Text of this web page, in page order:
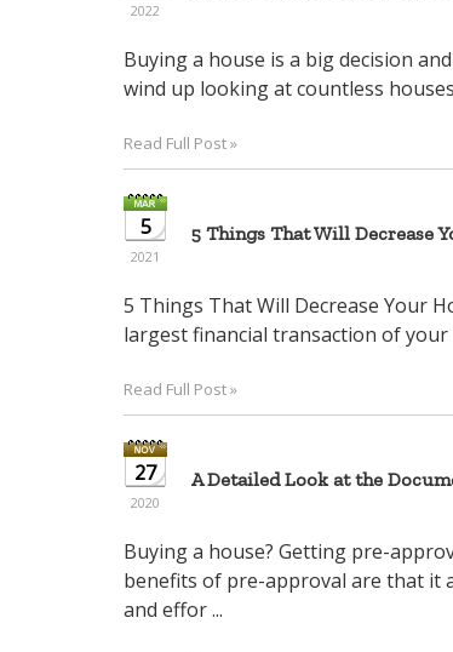
2022
Buying a house is a big decision
wind up looking at countless
Read Full Post »
5
2021
5 Things That Will Decrease
5 Things That Will Decrease Your
largest financial transaction of your
Read Full Post »
27
2020
A Detailed Look at the
Buying a house? Getting pre-
benefits of pre-approval are that it
and effor ...